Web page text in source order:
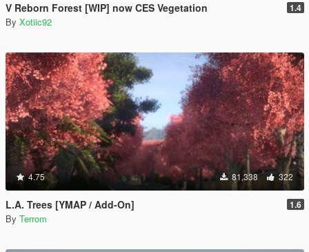
V Reborn Forest [WIP] now CES Vegetation 1.4
By Xotiic92
4.75 81,338 322
L.A. Trees [YMAP / Add-On] 1.6
By Terrom